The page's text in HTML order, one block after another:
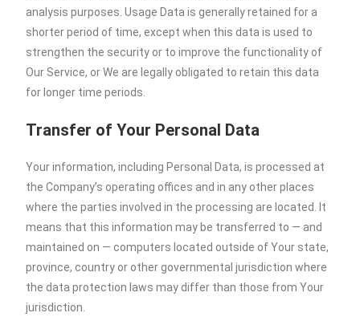
analysis purposes. Usage Data is generally retained for a
shorter period of time, except when this data is used to
strengthen the security or to improve the functionality of
Our Service, or We are legally obligated to retain this data
for longer time periods.
Transfer of Your Personal Data
Your information, including Personal Data, is processed at
the Company’s operating offices and in any other places
where the parties involved in the processing are located. It
means that this information may be transferred to — and
maintained on — computers located outside of Your state,
province, country or other governmental jurisdiction where
the data protection laws may differ than those from Your
jurisdiction.